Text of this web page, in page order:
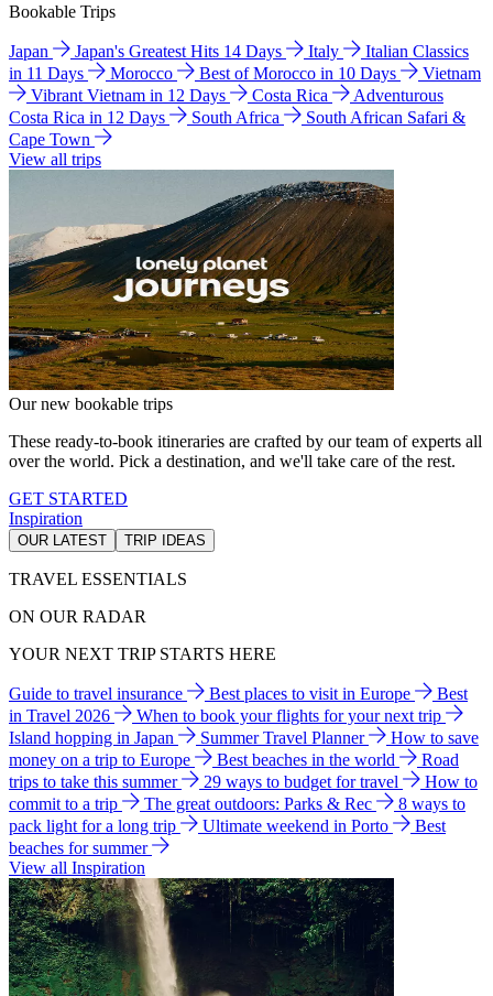
Bookable Trips
Japan Japan's Greatest Hits 14 Days Italy
Italian Classics
in 11 Days
Morocco Best of Morocco in 10 Days
Vietnam
Vibrant Vietnam in 12 Days
Costa Rica
Adventurous
Costa Rica in 12 Days
South Africa
South African Safari &
Cape Town
View all trips
Our new bookable trips
These ready-to-book itineraries are crafted by our team of experts all
over the world. Pick a destination, and we'll take care of the rest.
GET STARTED
Inspiration
OUR LATEST TRIP IDEAS
TRAVEL ESSENTIALS
ON OUR RADAR
YOUR NEXT TRIP STARTS HERE
Guide to travel insurance Best places to visit in Europe
Best
in Travel 2026
When to book your flights for your next trip
Island hopping in Japan
Summer Travel Planner
How to save
money on a trip to Europe
Best beaches in the world
Road
trips to take this summer
29 ways to budget for travel
How to
commit to a trip
The great outdoors: Parks & Rec
8 ways to
pack light for a long trip
Ultimate weekend in Porto
Best
beaches for summer
View all Inspiration